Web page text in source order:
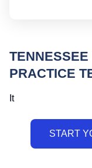
PRACTICE
It